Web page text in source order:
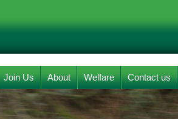
Join Us About Welfare Contact us